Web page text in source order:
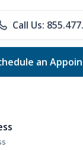
Call Us:
an